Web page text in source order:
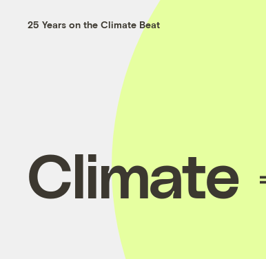
25 Years on the Climate Beat
Climate